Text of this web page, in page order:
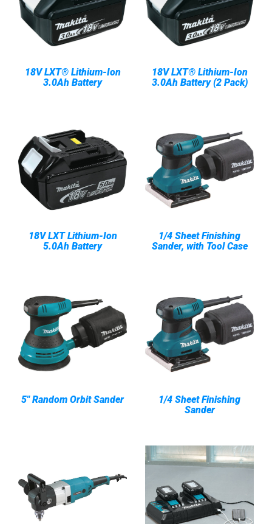
18V LXT® Lithium-Ion
3.0Ah Battery
18V LXT® Lithium-Ion
3.0Ah Battery (2 Pack)
18V LXT Lithium-Ion
5.0Ah Battery
1/4 Sheet Finishing
Sander, with Tool Case
5" Random Orbit Sander
1/4 Sheet Finishing
Sander